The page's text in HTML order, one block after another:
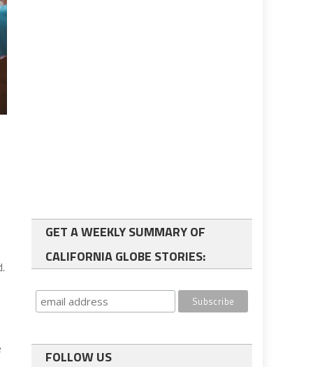
GET A WEEKLY SUMMARY OF
CALIFORNIA GLOBE STORIES:
FOLLOW US